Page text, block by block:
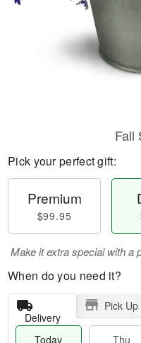
Fall
Pick your perfect gift:
Premium
$99.95
Make it extra special with a
When do you need it?
Delivery
Pick Up
Today
Thu